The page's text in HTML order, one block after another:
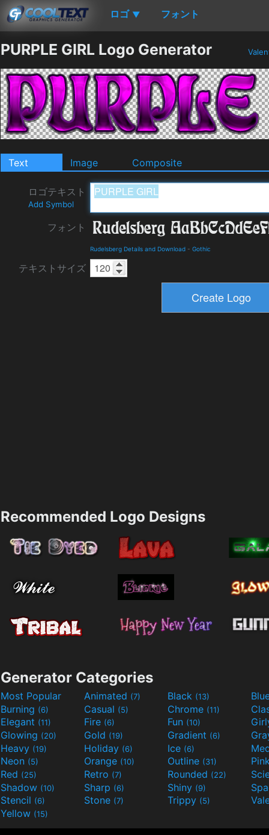
ロゴ ▼ フォント
PURPLE GIRL Logo Generator
Text Image Composite
ロゴテキスト
Add Symbol
フォント
Rudelsberg Details and Download - Gothic
テキストサイズ
Recommended Logo Designs
Generator Categories
Most Popular Animated (7) Black (13)
Burning (6) Casual (5) Chrome (11)
Elegant (11) Fire (6) Fun (10)
Glowing (20) Gold (19) Gradient (6)
Heavy (19) Holiday (6) Ice (6)
Neon (5) Orange (10) Outline (31)
Red (25) Retro (7) Rounded (22)
Shadow (10) Sharp (6) Shiny (9)
Stencil (6) Stone (7) Trippy (5)
Yellow (15)